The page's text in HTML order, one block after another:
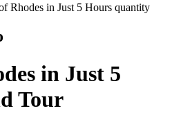
Rhodes in Just 5 Hours quantity
in Just 5
Tour